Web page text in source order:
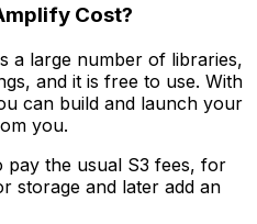
Cost?
a large number of libraries,
and it is free to use. With
can build and launch your
you.
pay the usual S3 fees, for
storage and later add an